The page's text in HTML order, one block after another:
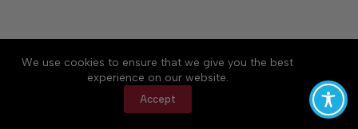
We use cookies to ensure that we give you the best
experience on our website.
Accept
About Accessibility
Community Rules
Contact Us
Cookie Policy
Privacy Policy
Terms of Service
Copyright © 2026 News on the Neck, a Lakeway